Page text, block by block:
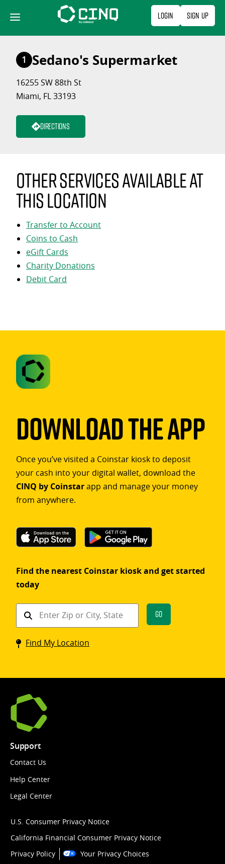
content
Login Sign Up
1 Sedano's Supermarket
16255 SW 88th St
Miami, FL 33193
Directions
Other services available at
this location
Transfer to Account
Coins to Cash
eGift Cards
Charity Donations
Debit Card
Download The App
Once you’ve visited a Coinstar kiosk to deposit
your cash into your digital wallet, download the
CINQ by Coinstarapp and manage your money
from anywhere.
Find the nearest Coinstar kiosk and get started
today
Find
Coinstar
kiosk
Go
Find My Location
Support
Contact Us
Help Center
Legal Center
U.S. Consumer Privacy Notice
California Financial Consumer Privacy Notice
Privacy Policy
Your Privacy Choices